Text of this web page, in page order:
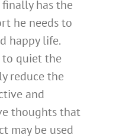
has the
he needs to
happy life.
to quiet the
reduce the
and
thoughts that
may be used